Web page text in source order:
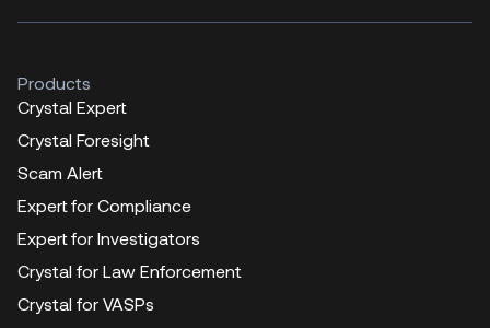
Products
Crystal Expert
Crystal Foresight
Scam Alert
Expert for Compliance
Expert for Investigators
Crystal for Law Enforcement
Crystal for VASPs